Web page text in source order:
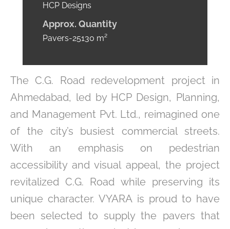
HCP Designs
Approx. Quantity
Pavers-25130 m²
The C.G. Road redevelopment project in
Ahmedabad, led by HCP Design, Planning,
and Management Pvt. Ltd., reimagined one
of the city’s busiest commercial streets.
With an emphasis on pedestrian
accessibility and visual appeal, the project
revitalized C.G. Road while preserving its
unique character. VYARA is proud to have
been selected to supply the pavers that